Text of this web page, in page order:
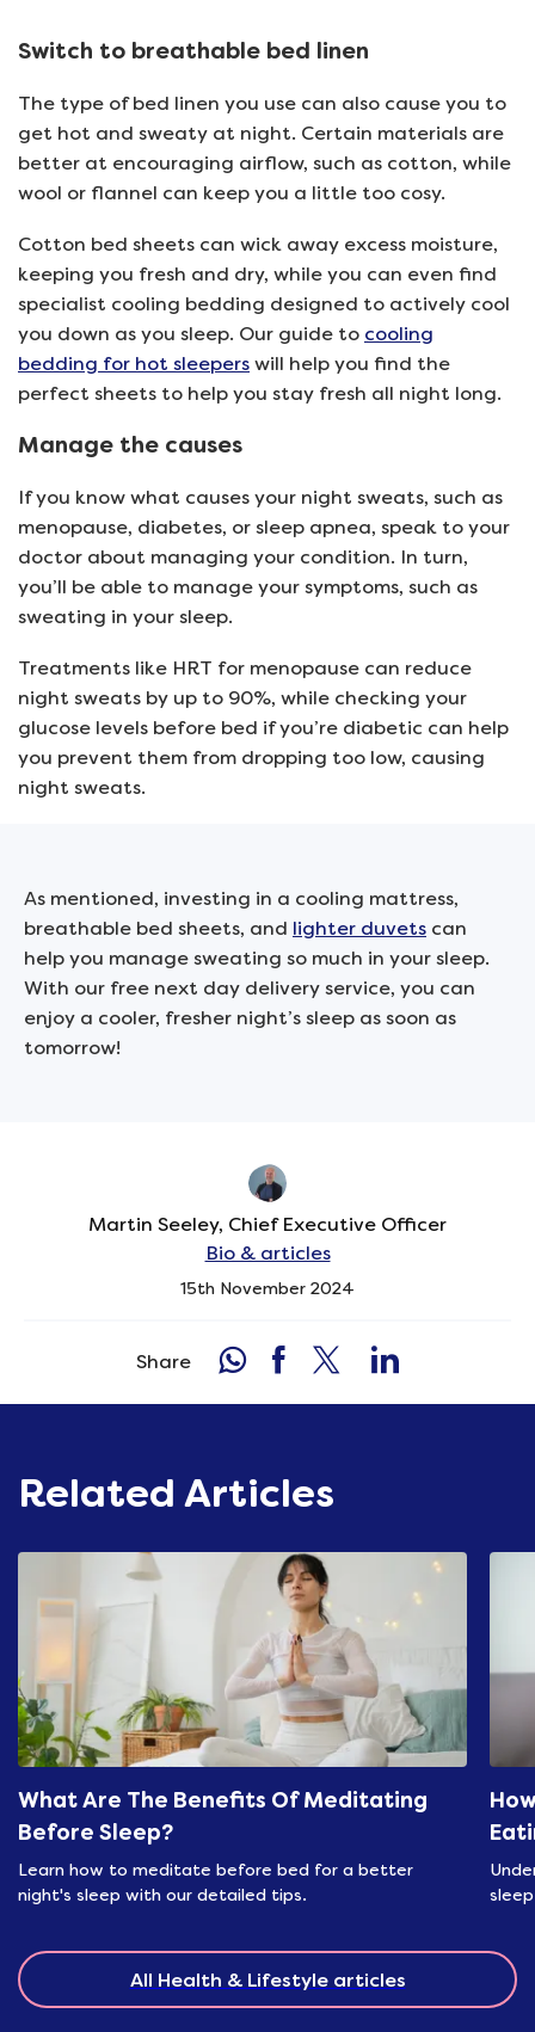
Switch to breathable bed linen
The type of bed linen you use can also cause you to
get hot and sweaty at night. Certain materials are
better at encouraging airflow, such as cotton, while
wool or flannel can keep you a little too cosy.
Cotton bed sheets can wick away excess moisture,
keeping you fresh and dry, while you can even find
specialist cooling bedding designed to actively cool
you down as you sleep. Our guide to cooling
bedding for hot sleepers will help you find the
perfect sheets to help you stay fresh all night long.
Manage the causes
If you know what causes your night sweats, such as
menopause, diabetes, or sleep apnea, speak to your
doctor about managing your condition. In turn,
you’ll be able to manage your symptoms, such as
sweating in your sleep.
Treatments like HRT for menopause can reduce
night sweats by up to 90%, while checking your
glucose levels before bed if you’re diabetic can help
you prevent them from dropping too low, causing
night sweats.
As mentioned, investing in a cooling mattress,
breathable bed sheets, and lighter duvets can
help you manage sweating so much in your sleep.
With our free next day delivery service, you can
enjoy a cooler, fresher night’s sleep as soon as
tomorrow!
Martin Seeley, Chief Executive Officer
Bio & articles
15th November 2024
Share
Related Articles
What Are The Benefits Of Meditating
Before Sleep?
Learn how to meditate before bed for a better
night's sleep with our detailed tips.
All Health & Lifestyle articles